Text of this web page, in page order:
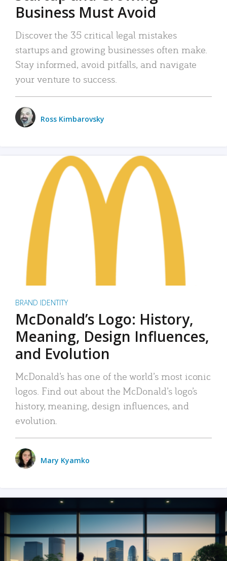
Business Must Avoid
Discover the 35 critical legal mistakes
startups and growing businesses often make.
Stay informed, avoid pitfalls, and navigate
your venture to success.
Ross Kimbarovsky
BRAND IDENTITY
McDonald’s Logo: History,
Meaning, Design Influences,
and Evolution
McDonald’s has one of the world’s most iconic
logos. Find out about the McDonald’s logo’s
history, meaning, design influences, and
evolution.
Mary Kyamko